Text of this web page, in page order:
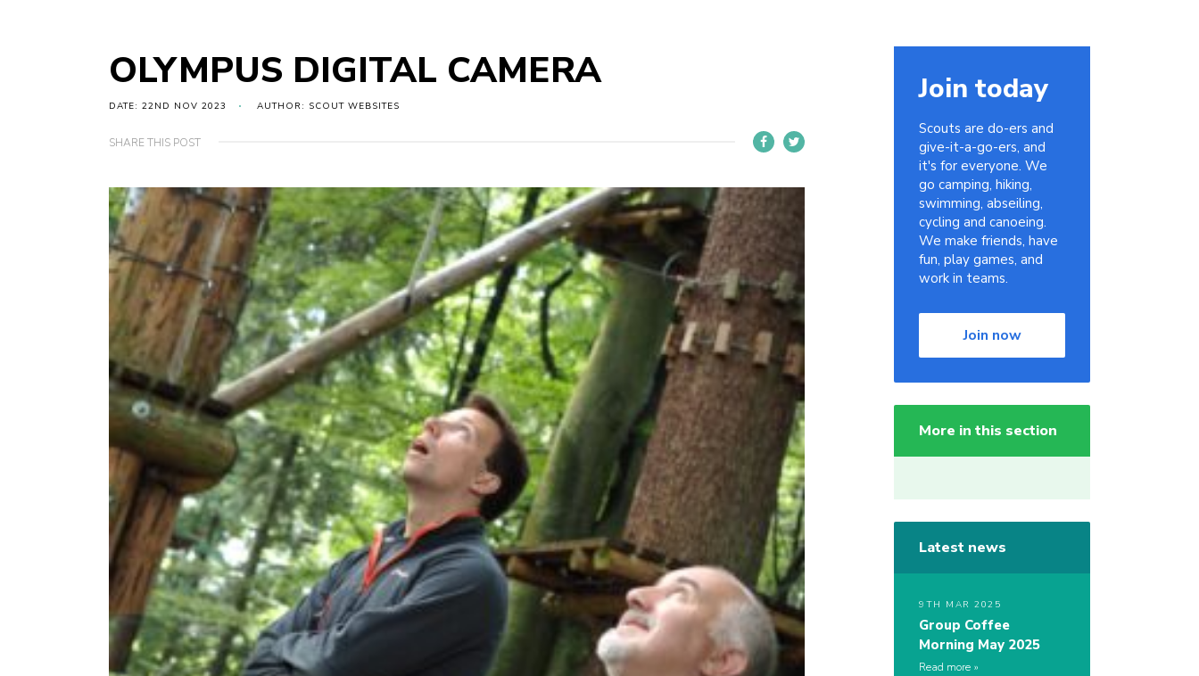
OLYMPUS DIGITAL CAMERA
DATE: 22ND NOV 2023 AUTHOR: SCOUT WEBSITES
SHARE THIS POST
Join today
Scouts are do-ers and
give-it-a-go-ers, and
it's for everyone. We
go camping, hiking,
swimming, abseiling,
cycling and canoeing.
We make friends, have
fun, play games, and
work in teams.
Join now
More in this section
Latest news
9TH MAR 2025
Group Coffee
Morning May 2025
Read more